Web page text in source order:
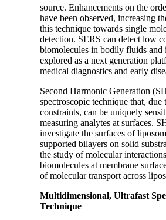
source. Enhancements on the
have been observed, increasing
this technique towards single
detection. SERS can detect low
biomolecules in bodily fluids and
explored as a next generation
medical diagnostics and early
Second Harmonic Generation
spectroscopic technique that, due
constraints, can be uniquely
measuring analytes at surfaces.
investigate the surfaces of
supported bilayers on solid
the study of molecular
biomolecules at membrane
of molecular transport across
Multidimensional, Ultrafast
Technique